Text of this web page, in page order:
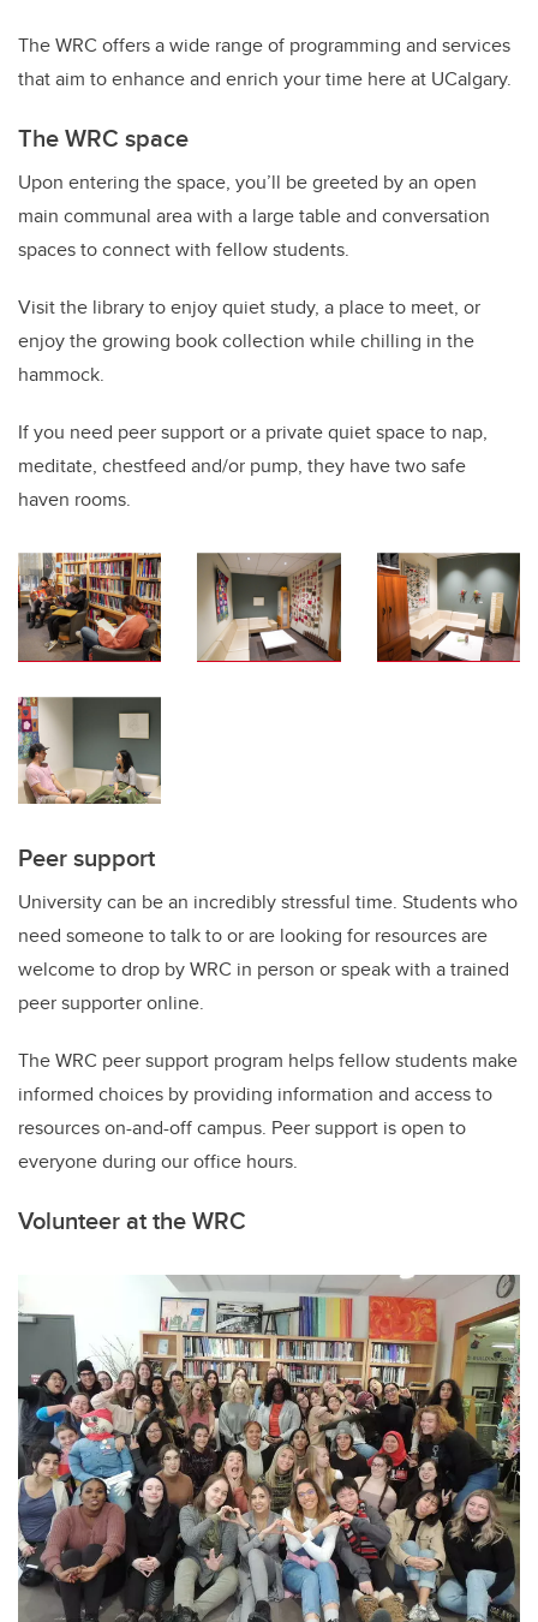
The WRC offersa wide range of programming and services
that aim to enhance and enrich your time here at UCalgary.
The WRC space
Upon entering thespace, you’ll be greeted byan open
main communal area with a large table and conversation
spaces to connect with fellow students.
Visit the libraryto enjoyquiet study, a place to meet, or
enjoy thegrowing bookcollection while chilling in the
hammock.
If you need peer support or a private quiet space to nap,
meditate, chestfeed and/or pump, they have twosafe
haven rooms.
Peer support
University can bean incredibly stressful time. Students who
need someone to talk to orare looking for resourcesare
welcome todrop byWRC in person orspeak with a trained
peer supporteronline.
The WRC peer support program helps fellow students make
informed choices by providing information and access to
resources on-and-off campus. Peersupport is open to
everyone during our office hours.
Volunteerat the WRC